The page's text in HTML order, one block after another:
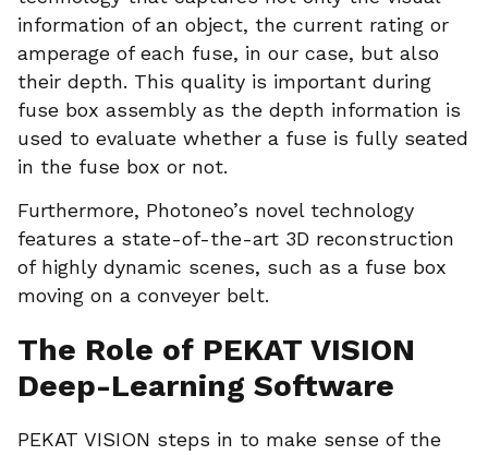
information of an object, the current rating or
amperage of each fuse, in our case, but also
their depth. This quality is important during
fuse box assembly as the depth information is
used to evaluate whether a fuse is fully seated
in the fuse box or not.
Furthermore, Photoneo’s novel technology
features a state-of-the-art 3D reconstruction
of highly dynamic scenes, such as a fuse box
moving on a conveyer belt.
The Role of PEKAT VISION
Deep-Learning Software
PEKAT VISION steps in to make sense of the